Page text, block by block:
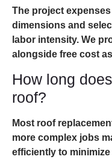
The project
dimensions and
labor intensity. We
alongside free cost
How long
roof?
Most roof
more complex jobs
efficiently to